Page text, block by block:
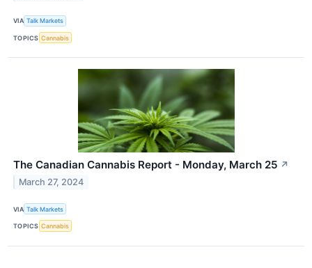
VIA Talk Markets
TOPICS Cannabis
The Canadian Cannabis Report - Monday, March 25 ↗
March 27, 2024
VIA Talk Markets
TOPICS Cannabis